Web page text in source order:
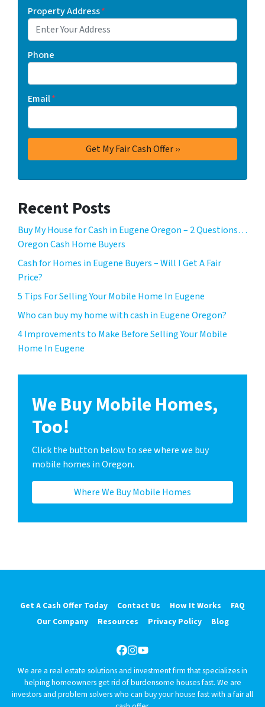
Property Address*
Phone
Email*
Recent Posts
Buy My House for Cash in Eugene Oregon – 2 Questions…
Oregon Cash Home Buyers
Cash for Homes in Eugene Buyers – Will I Get A Fair
Price?
5 Tips For Selling Your Mobile Home In Eugene
Who can buy my home with cash in Eugene Oregon?
4 Improvements to Make Before Selling Your Mobile
Home In Eugene
We Buy Mobile Homes,
Too!
Click the button below to see where we buy
mobile homes in Oregon.
Where We Buy Mobile Homes
Get A Cash Offer Today Contact Us How It Works
FAQ
Our Company
Resources Privacy Policy Blog
Facebook
Instagram
YouTube
We are a real estate solutions and investment firm that specializes in
helping homeowners get rid of burdensome houses fast. We are
investors and problem solvers who can buy your house fast with a fair all